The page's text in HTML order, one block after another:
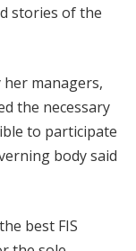
stories of the
managers,
the necessary
to participate
body said
best FIS